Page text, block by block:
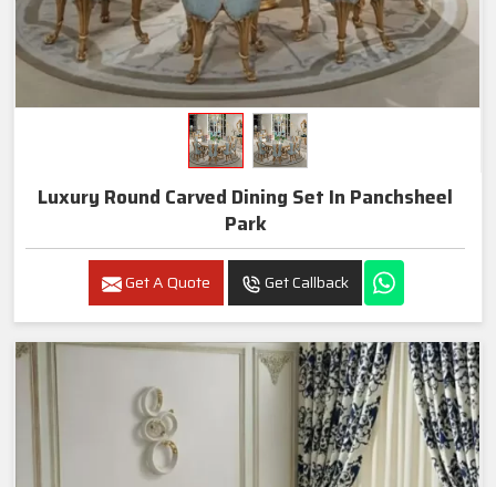
Luxury Round Carved Dining Set In Panchsheel
Park
Get A Quote Get Callback